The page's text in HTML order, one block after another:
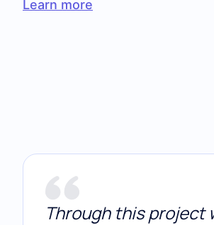
Learn more
Through this project